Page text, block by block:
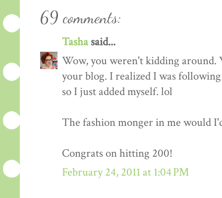
69 comments:
Tashasaid...
Wow, you weren't kidding around.
your blog. I realized I was
so I just added myself. lol
The fashion monger in me would
Congrats on hitting 200!
February 24, 2011 at 1:04 PM